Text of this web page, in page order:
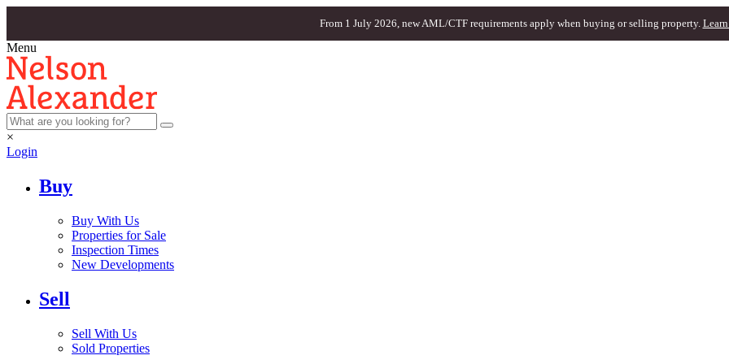
From 1 July 2026, new AML/CTF requirements apply when buying or selling property. Learn
Menu
×
Login
Buy
Buy With Us
Properties for Sale
Inspection Times
New Developments
Sell
Sell With Us
Sold Properties